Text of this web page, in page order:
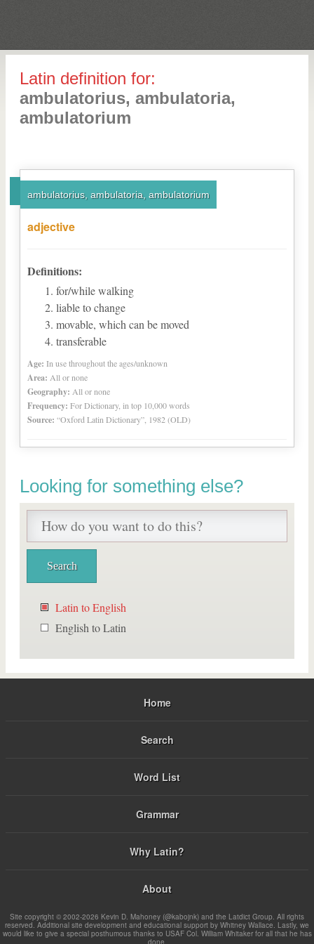
Latin definition for:
ambulatorius, ambulatoria,
ambulatorium
ambulatorius, ambulatoria, ambulatorium
adjective
Definitions:
for/while walking
liable to change
movable, which can be moved
transferable
Age: In use throughout the ages/unknown
Area: All or none
Geography: All or none
Frequency: For Dictionary, in top 10,000 words
Source: “Oxford Latin Dictionary”, 1982 (OLD)
Looking for something else?
Latin to English
English to Latin
Home
Search
Word List
Grammar
Why Latin?
About
Site copyright © 2002-2026 Kevin D. Mahoney (@kabojnk) and the Latdict Group. All rights
reserved. Additional site development and educational support by Whitney Wallace. Lastly, we
would like to give a special posthumous thanks to USAF Col. William Whitaker for all that he has
done.